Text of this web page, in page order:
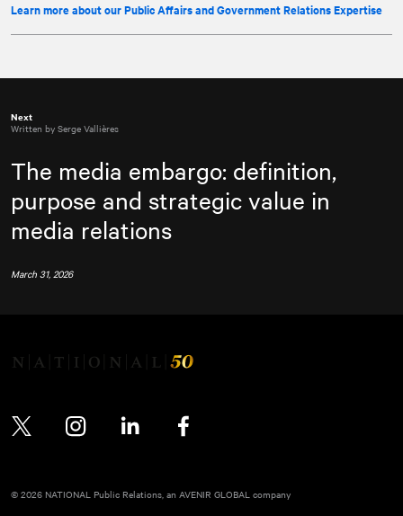
Learn more about our Public Affairs and Government Relations Expertise
Next
Written by Serge Vallières
The media embargo: definition,
purpose and strategic value in
media relations
March 31, 2026
© 2026 NATIONAL Public Relations, an AVENIR GLOBAL company